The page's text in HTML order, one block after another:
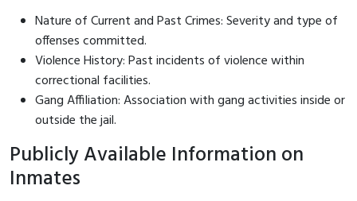
Nature of Current and Past Crimes: Severity and type of
offenses committed.
Violence History: Past incidents of violence within
correctional facilities.
Gang Affiliation: Association with gang activities inside or
outside the jail.
Publicly Available Information on
Inmates